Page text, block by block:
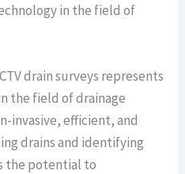
in the field of
drain surveys represents
the field of drainage
invasive, efficient, and
drains and identifying
the potential to